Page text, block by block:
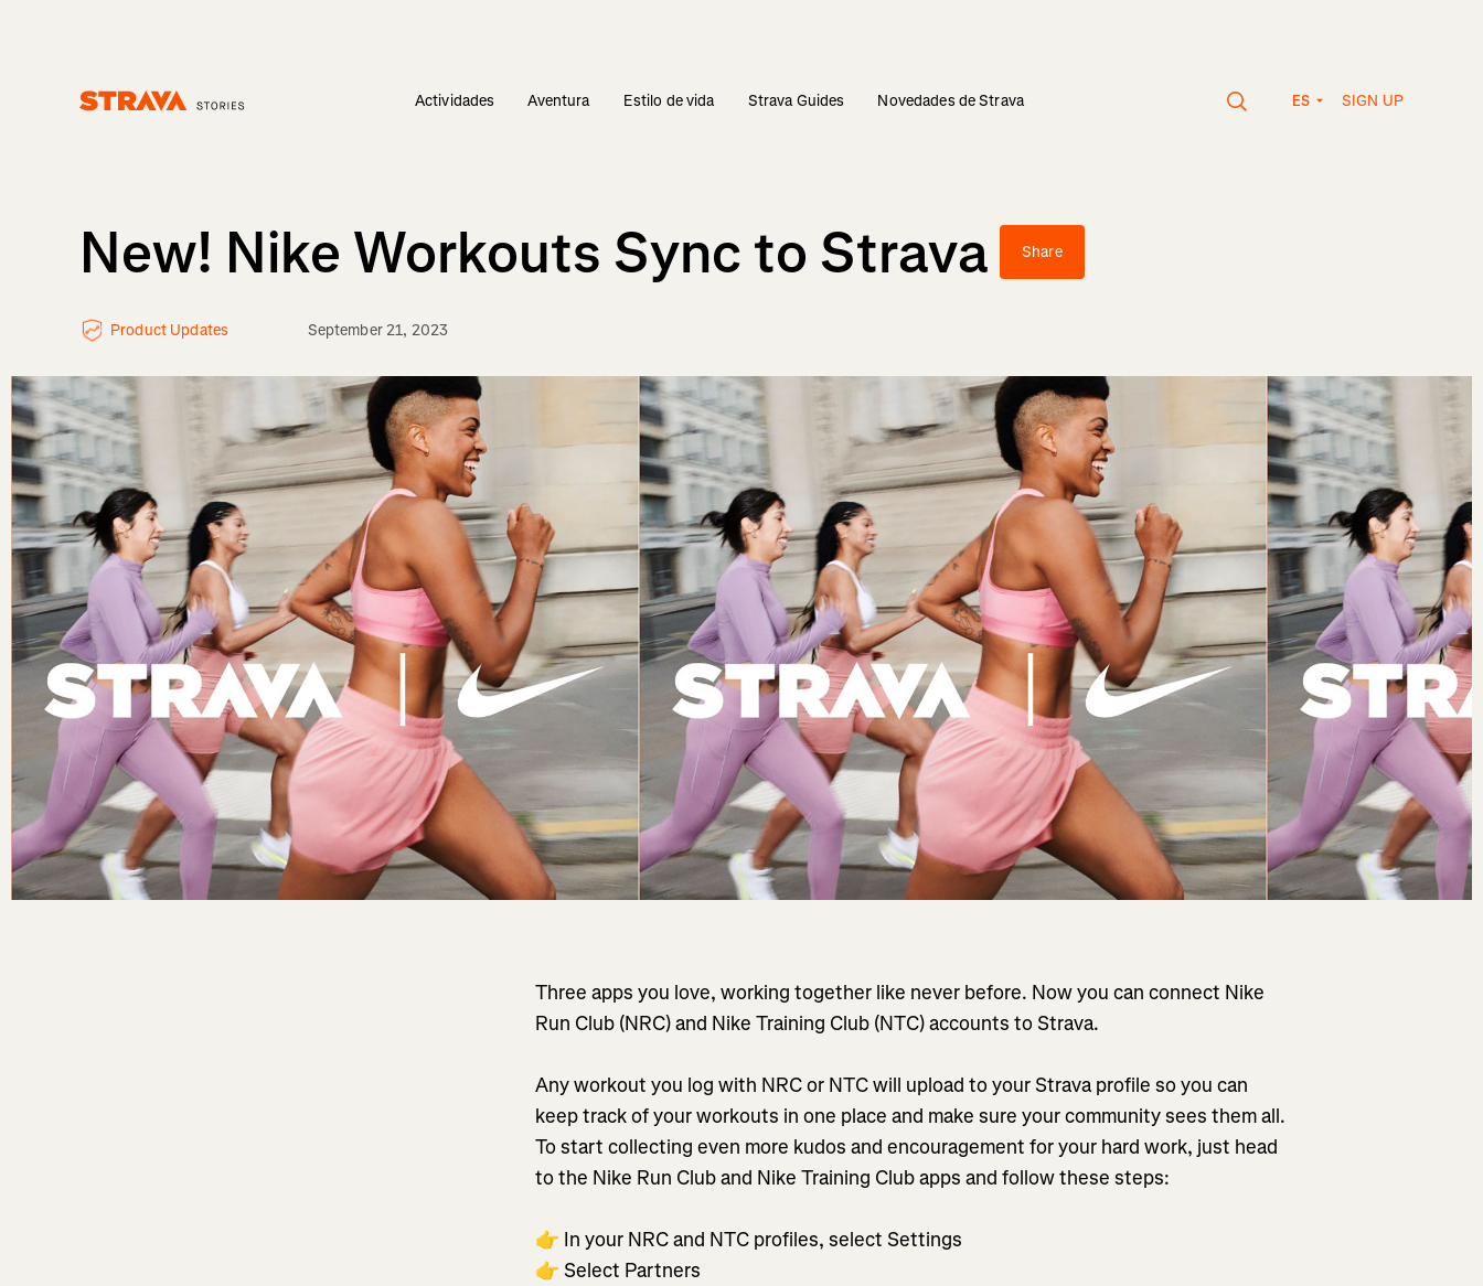
Actividades Aventura Estilo de vida Strava Guides Novedades de Strava ES SIGN UP
New! Nike Workouts Sync to Strava Share
Product Updates September 21, 2023
Three apps you love, working together like never before. Now you can connect Nike
Run Club (NRC) and Nike Training Club (NTC) accounts to Strava.
Any workout you log with NRC or NTC will upload to your Strava profile so you can
keep track of your workouts in one place and make sure your community sees them all.
To start collecting even more kudos and encouragement for your hard work, just head
to the Nike Run Club and Nike Training Club apps and follow these steps:
👉 In your NRC and NTC profiles, select Settings
👉 Select Partners